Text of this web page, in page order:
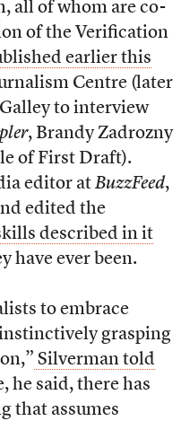
all of whom are co-
of the Verification
earlier this
Centre (later
to interview
, Brandy Zadrozny
of First Draft).
editor at BuzzFeed,
edited the
described in it
have ever been.
to embrace
grasping
Silverman told
he said, there has
that assumes